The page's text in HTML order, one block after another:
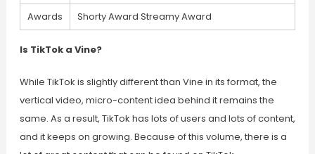
Awards
Shorty Award Streamy Award
Is TikTok a Vine?
While TikTok is slightly different than Vine in its format, the
vertical video, micro-content idea behind it remains the
same. As a result, TikTok has lots of users and lots of content,
and it keeps on growing. Because of this volume, there is a